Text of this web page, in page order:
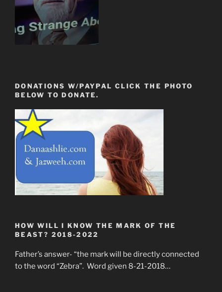
DONATIONS W/PAYPAL CLICK THE PHOTO
BELOW TO DONATE.
HOW WILL I KNOW THE MARK OF THE
BEAST? 2018-2022
Father’s answer- “the mark will be directly connected
to the word “Zebra”. Word given 8-21-2018…